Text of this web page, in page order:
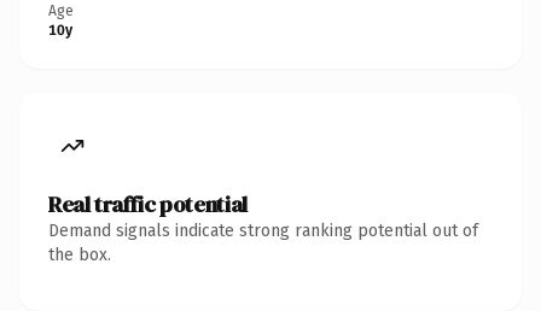
Age
10y
Real traffic potential
Demand signals indicate strong ranking potential out of
the box.